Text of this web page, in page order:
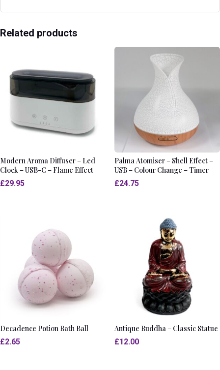
Related products
Modern Aroma Diffuser – Led
Clock – USB-C – Flame Effect
£29.95
Palma Atomiser – Shell Effect –
USB – Colour Change – Timer
£24.75
Decadence Potion Bath Ball
£2.65
Antique Buddha – Classic Statue
£12.00